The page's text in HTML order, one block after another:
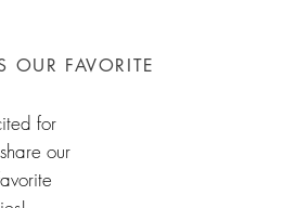
OUR FAVORITE
for
our